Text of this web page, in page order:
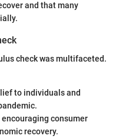
and that many
check was multifaceted.
to individuals and
consumer
recovery.